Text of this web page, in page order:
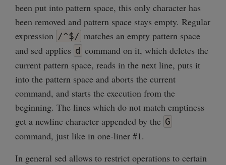
been put into pattern space, this only character has
been removed and pattern space stays empty. Regular
expression /^$/ matches an empty pattern space
and sed applies d command on it, which deletes the
current pattern space, reads in the next line, puts it
into the pattern space and aborts the current
command, and starts the execution from the
beginning. The lines which do not match emptiness
get a newline character appended by the G
command, just like in one-liner #1.
In general sed allows to restrict operations to certain